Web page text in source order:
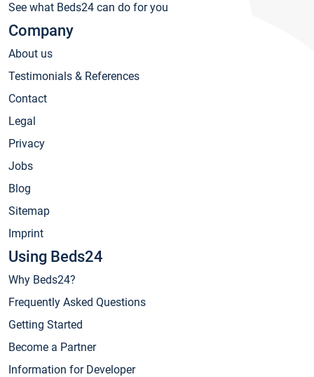
See what Beds24 can do for you
Company
About us
Testimonials & References
Contact
Legal
Privacy
Jobs
Blog
Sitemap
Imprint
Using Beds24
Why Beds24?
Frequently Asked Questions
Getting Started
Become a Partner
Information for Developer